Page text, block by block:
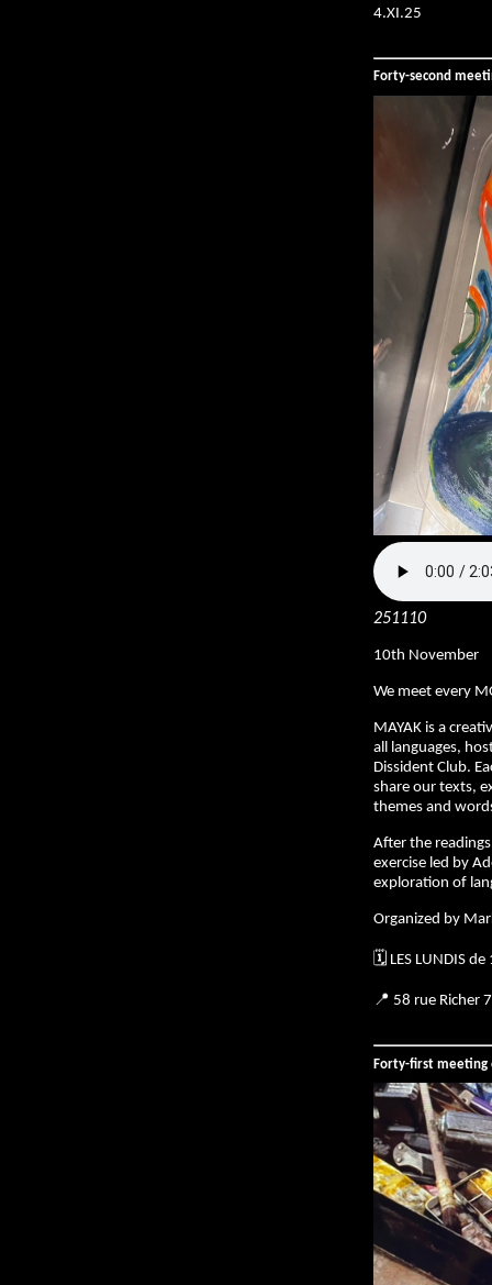
4.XI.25
Forty-second
251110
10th November
We meet every
MAYAK is a
all languages,
Dissident Club.
share our texts,
themes and
After the
exercise led by
exploration of
Organized by
🗓️ LES LUNDIS
📍 58 rue Richer
Forty-first meeting